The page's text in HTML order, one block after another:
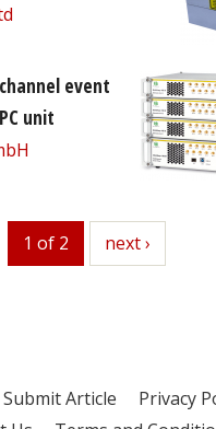
event
unit
1 of 2 next
next ›
Submit Article
Privacy